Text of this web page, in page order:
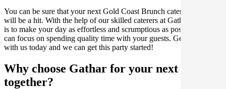
You can be sure that your next Gold Coast Brunch catering event
will be a hit. With the help of our skilled caterers at Gathar, our goal
is to make your day as effortless and scrumptious as possible, so you
can focus on spending quality time with your guests. Get in contact
with us today and we can get this party started!
Why choose Gathar for your next get-
together?